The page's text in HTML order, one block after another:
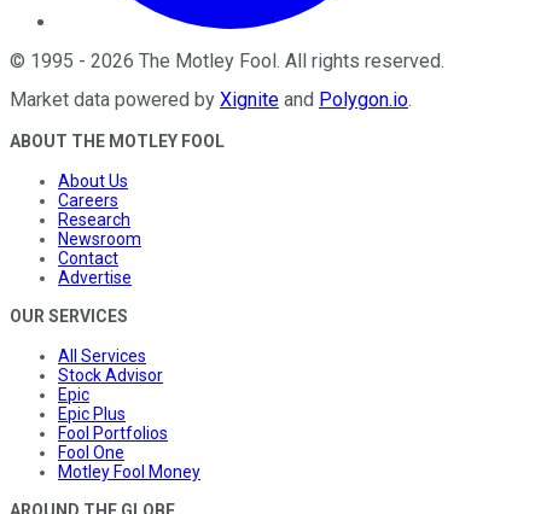
© 1995 - 2026 The Motley Fool. All rights reserved.
Market data powered by Xignite and Polygon.io.
ABOUT THE MOTLEY FOOL
About Us
Careers
Research
Newsroom
Contact
Advertise
OUR SERVICES
All Services
Stock Advisor
Epic
Epic Plus
Fool Portfolios
Fool One
Motley Fool Money